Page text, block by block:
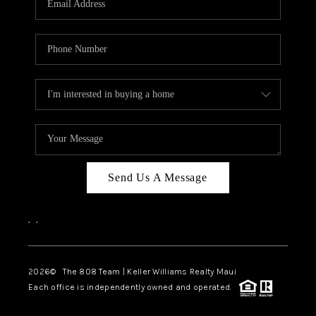
BLOG
CAREERS
ABOUT PLACE
CONNECT
Send Us A Message
, ,
2026© The 808 Team | Keller Williams Realty Maui
Each office is independently owned and operated.